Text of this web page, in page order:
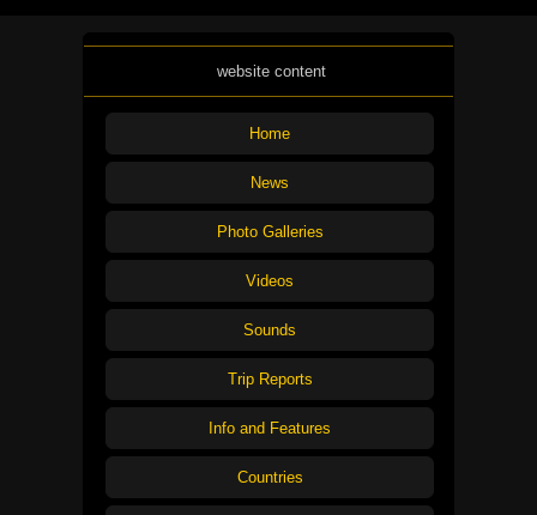
website content
Home
News
Photo Galleries
Videos
Sounds
Trip Reports
Info and Features
Countries